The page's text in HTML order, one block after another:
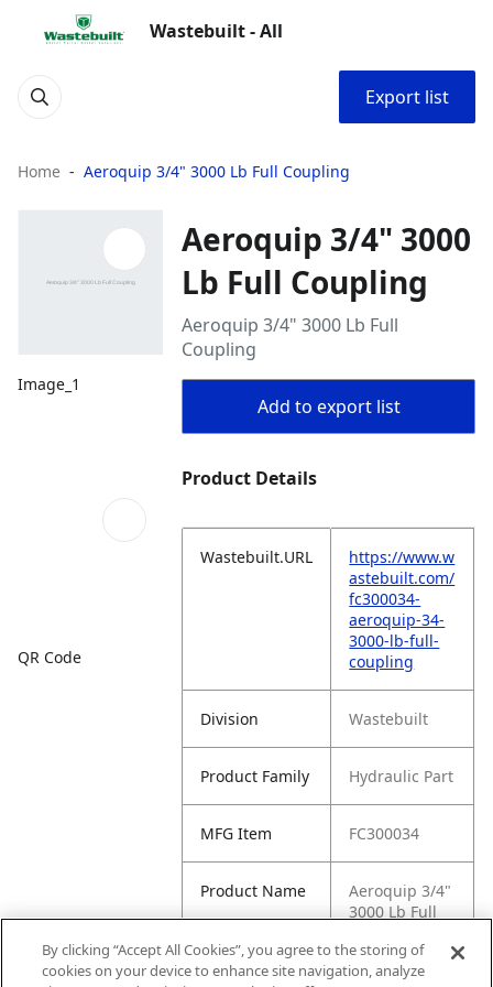
Wastebuilt - All
Export list
Home Aeroquip 3/4" 3000 Lb Full Coupling
Image_1
QR Code
Aeroquip 3/4" 3000
Lb Full Coupling
Aeroquip 3/4" 3000 Lb Full
Coupling
Add to export list
Product Details
Wastebuilt.URL
https://www.w
astebuilt.com/
fc300034-
aeroquip-34-
3000-lb-full-
coupling
Division Wastebuilt
Product Family Hydraulic Part
MFG Item FC300034
Product Name
Aeroquip 3/4"
3000 Lb Full
By clicking “Accept All Cookies”, you agree to the storing of
cookies on your device to enhance site navigation, analyze